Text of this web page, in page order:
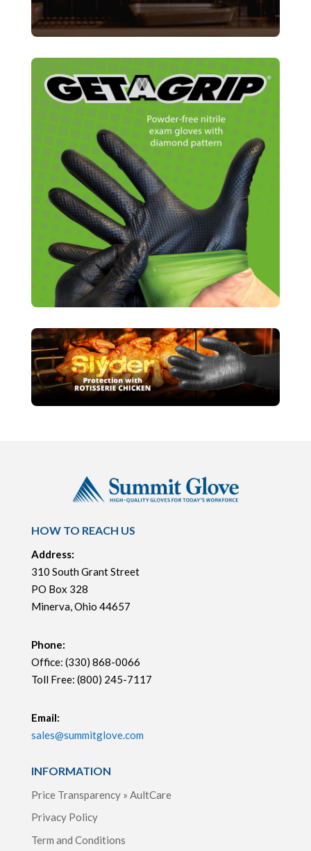
HOW TO REACH US
Address:
310 South Grant Street
PO Box 328
Minerva, Ohio 44657
Phone:
Office: (330) 868-0066
Toll Free: (800) 245-7117
Email:
sales@summitglove.com
INFORMATION
Price Transparency » AultCare
Privacy Policy
Term and Conditions